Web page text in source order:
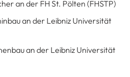
an der FH St. Pölten (FHSTP)
an der Leibniz Universität
an der Leibniz Universität